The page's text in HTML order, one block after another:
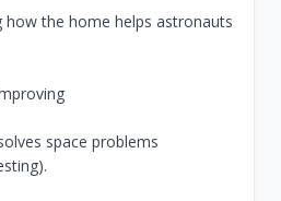
how the home helps astronauts
space problems